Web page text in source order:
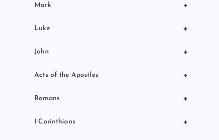
+
Mark
+
Luke
+
John
+
Acts of the Apostles
+
Romans
+
I Corinthians